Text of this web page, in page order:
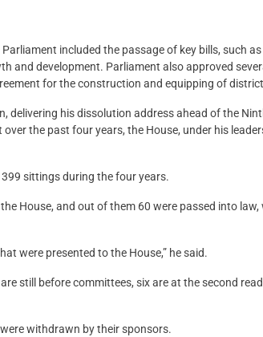
included the passage of key bills, such
and development. Parliament also approved
for the construction and equipping of
delivering his dissolution address ahead of the
the past four years, the House, under his
sittings during the four years.
House, and out of them 60 were passed into
were presented to the House,” he said.
still before committees, six are at the second
withdrawn by their sponsors.